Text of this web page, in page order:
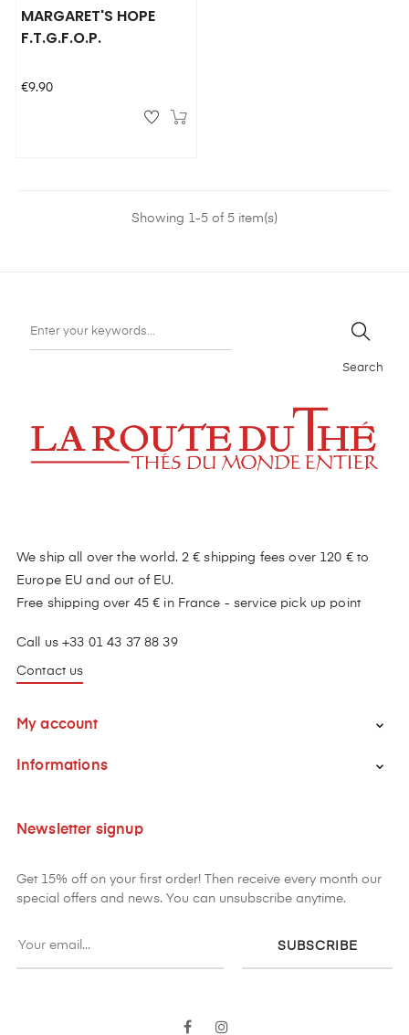
MARGARET'S HOPE
F.T.G.F.O.P.
Price
€9.90
Showing 1-5 of 5 item(s)
Search
We ship all over the world. 2 € shipping fees over 120 € to
Europe EU and out of EU.
Free shipping over 45 € in France - service pick up point
Call us +33 01 43 37 88 39
Contact us
My account 
Informations 
Newsletter signup
Get 15% off on your first order! Then receive every month our
special offers and news. You can unsubscribe anytime.
SUBSCRIBE
Facebook